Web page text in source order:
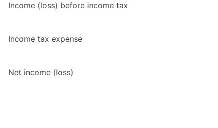
Income (loss) before income tax
Income tax expense
Net income (loss)